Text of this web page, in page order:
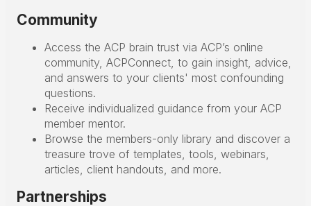
Community
Access the ACP brain trust via ACP’s online
community, ACPConnect, to gain insight, advice,
and answers to your clients' most confounding
questions.
Receive individualized guidance from your ACP
member mentor.
Browse the members-only library and discover a
treasure trove of templates, tools, webinars,
articles, client handouts, and more.
Partnerships